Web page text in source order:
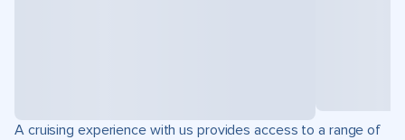
A cruising experience with us provides access to a range of